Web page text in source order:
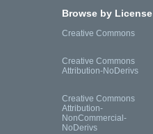
Browse by License
Creative Commons
Creative Commons
Attribution-NoDerivs
Creative Commons
Attribution-
NonCommercial-
NoDerivs